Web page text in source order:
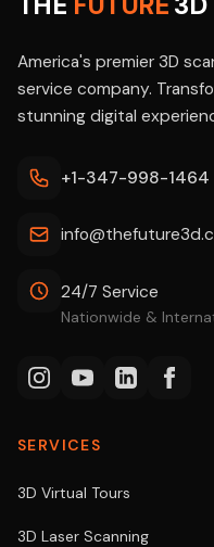
America's premier 3D
service company.
stunning digital
+1-347-998-1464
24/7 Service
Nationwide &
SERVICES
3D Virtual Tours
3D Laser Scanning